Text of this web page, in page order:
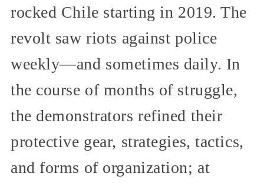
rocked Chile starting in 2019. The
revolt saw riots against police
weekly—and sometimes daily. In
the course of months of struggle,
the demonstrators refined their
protective gear, strategies, tactics,
and forms of organization; at